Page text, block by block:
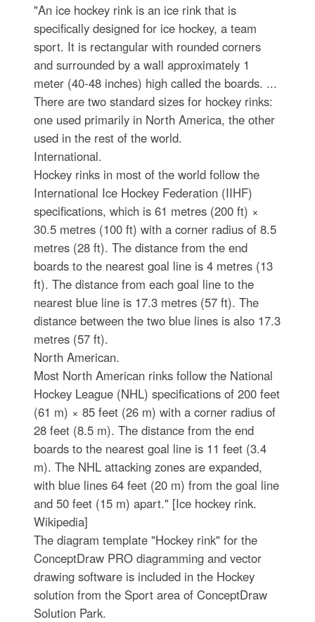
"An ice hockey rink is an ice rink that is
specifically designed for ice hockey, a team
sport. It is rectangular with rounded corners
and surrounded by a wall approximately 1
meter (40-48 inches) high called the boards. ...
There are two standard sizes for hockey rinks:
one used primarily in North America, the other
used in the rest of the world.
International.
Hockey rinks in most of the world follow the
International Ice Hockey Federation (IIHF)
specifications, which is 61 metres (200 ft) ×
30.5 metres (100 ft) with a corner radius of 8.5
metres (28 ft). The distance from the end
boards to the nearest goal line is 4 metres (13
ft). The distance from each goal line to the
nearest blue line is 17.3 metres (57 ft). The
distance between the two blue lines is also 17.3
metres (57 ft).
North American.
Most North American rinks follow the National
Hockey League (NHL) specifications of 200 feet
(61 m) × 85 feet (26 m) with a corner radius of
28 feet (8.5 m). The distance from the end
boards to the nearest goal line is 11 feet (3.4
m). The NHL attacking zones are expanded,
with blue lines 64 feet (20 m) from the goal line
and 50 feet (15 m) apart." [Ice hockey rink.
Wikipedia]
The diagram template "Hockey rink" for the
ConceptDraw PRO diagramming and vector
drawing software is included in the Hockey
solution from the Sport area of ConceptDraw
Solution Park.